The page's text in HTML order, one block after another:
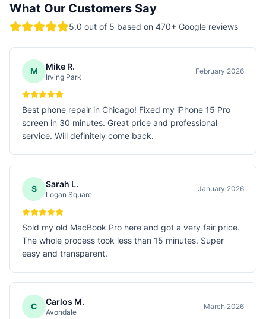
What Our Customers Say
5.0 out of 5 based on 470+ Google reviews
M Mike R.
Irving Park
February 2026
Best phone repair in Chicago! Fixed my iPhone 15 Pro
screen in 30 minutes. Great price and professional
service. Will definitely come back.
S Sarah L.
Logan Square
January 2026
Sold my old MacBook Pro here and got a very fair price.
The whole process took less than 15 minutes. Super
easy and transparent.
C Carlos M.
Avondale
March 2026